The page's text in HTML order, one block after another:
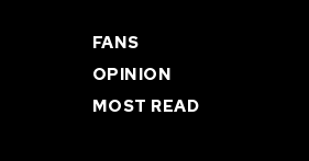
FANS
OPINION
MOST READ